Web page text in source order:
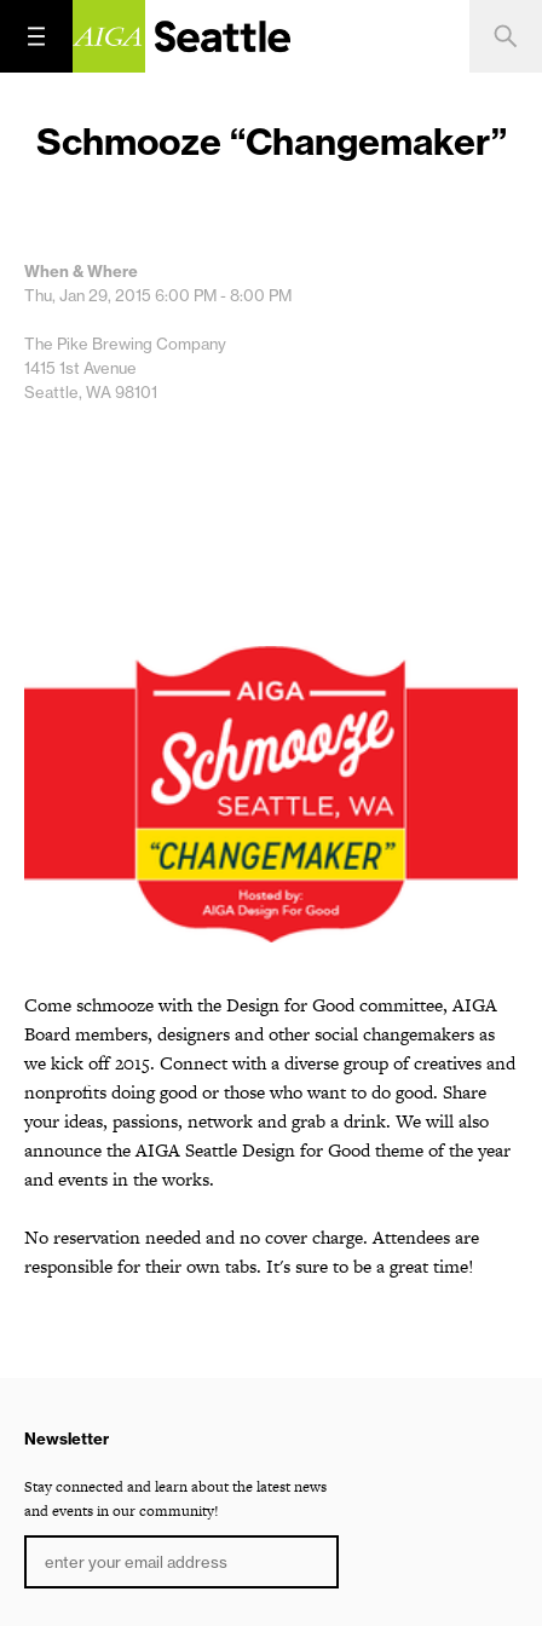
Schmooze “Changemaker”
When & Where
Thu, Jan 29, 2015 6:00 PM - 8:00 PM
The Pike Brewing Company
1415 1st Avenue
Seattle, WA 98101
Come schmooze with the Design for Good committee, AIGA
Board members, designers and other social changemakers as
we kick off 2015. Connect with a diverse group of creatives and
nonprofits doing good or those who want to do good. Share
your ideas, passions, network and grab a drink. We will also
announce the AIGA Seattle Design for Good theme of the year
and events in the works.
No reservation needed and no cover charge. Attendees are
responsible for their own tabs. It's sure to be a great time!
Newsletter
Stay connected and learn about the latest news
and events in our community!